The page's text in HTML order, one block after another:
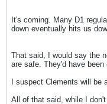
It's coming. Many D1
down eventually hits us
That said, I would say the
are safe. They'd have
I suspect Clements will be
All of that said, while I